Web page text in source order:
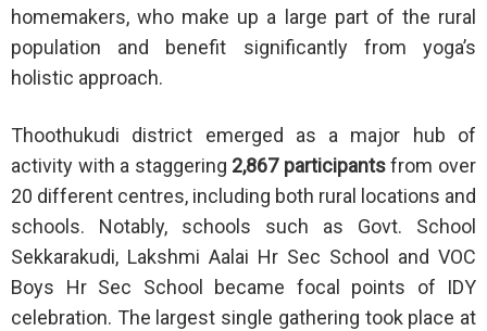
homemakers, who make up a large part of the rural
population and benefit significantly from yoga’s
holistic approach.
Thoothukudi district emerged as a major hub of
activity with a staggering 2,867 participantsfrom over
20 different centres, including both rural locations and
schools. Notably, schools such as Govt. School
Sekkarakudi, Lakshmi Aalai Hr Sec School and VOC
Boys Hr Sec School became focal points of IDY
celebration. The largest single gathering took place at